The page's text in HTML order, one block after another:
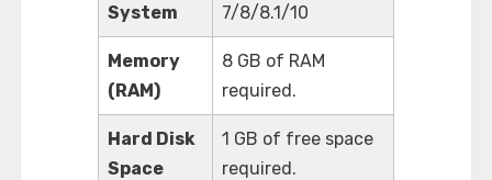
System
7/8/8.1/10
Memory
(RAM)
8 GB of RAM
required.
Hard Disk
Space
1 GB of free space
required.